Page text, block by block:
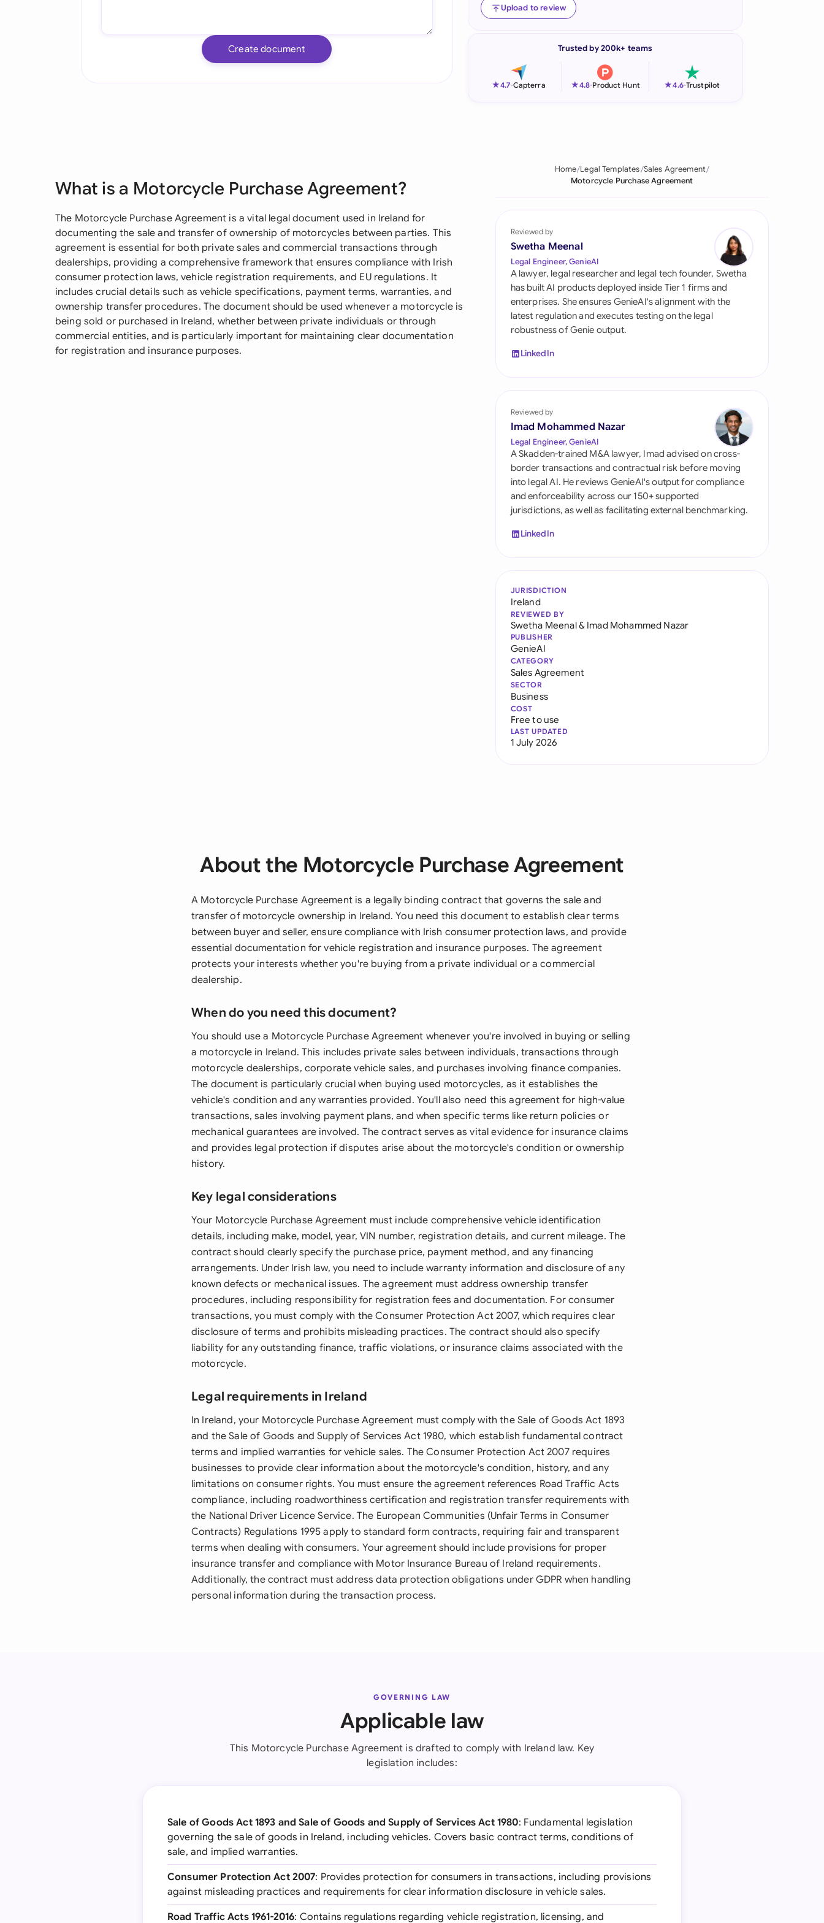
Indonesia
Ireland
Malaysia
Nigeria
Philippines
Qatar
Saudi Arabia
Singapore
South Africa
España
United Arab Emirates
United Kingdom
United States
Create document
Upload to review
Trusted by 200k+ teams
★4.7-Capterra ★4.8-Product Hunt ★4.6-Trustpilot
What is a Motorcycle Purchase Agreement?
The Motorcycle Purchase Agreement is a vital legal document used in Ireland for
documenting the sale and transfer of ownership of motorcycles between parties. This
agreement is essential for both private sales and commercial transactions through
dealerships, providing a comprehensive framework that ensures compliance with Irish
consumer protection laws, vehicle registration requirements, and EU regulations. It
includes crucial details such as vehicle specifications, payment terms, warranties, and
ownership transfer procedures. The document should be used whenever a motorcycle is
being sold or purchased in Ireland, whether between private individuals or through
commercial entities, and is particularly important for maintaining clear documentation
for registration and insurance purposes.
Home Legal Templates Sales Agreement
Motorcycle Purchase Agreement
Reviewed by
Swetha Meenal
Legal Engineer, GenieAI
A lawyer, legal researcher and legal tech founder, Swetha
has built AI products deployed inside Tier 1 firms and
enterprises. She ensures GenieAI's alignment with the
latest regulation and executes testing on the legal
robustness of Genie output.
LinkedIn
Reviewed by
Imad Mohammed Nazar
Legal Engineer, GenieAI
A Skadden-trained M&A lawyer, Imad advised on cross-
border transactions and contractual risk before moving
into legal AI. He reviews GenieAI's output for compliance
and enforceability across our 150+ supported
jurisdictions, as well as facilitating external benchmarking.
LinkedIn
JURISDICTION
Ireland
REVIEWED BY
Swetha Meenal& Imad Mohammed Nazar
PUBLISHER
GenieAI
CATEGORY
Sales Agreement
SECTOR
Business
COST
Free to use
LAST UPDATED
1 July 2026
About the Motorcycle Purchase Agreement
A Motorcycle Purchase Agreement is a legally binding contract that governs the sale and
transfer of motorcycle ownership in Ireland. You need this document to establish clear terms
between buyer and seller, ensure compliance with Irish consumer protection laws, and provide
essential documentation for vehicle registration and insurance purposes. The agreement
protects your interests whether you're buying from a private individual or a commercial
dealership.
When do you need this document?
You should use a Motorcycle Purchase Agreement whenever you're involved in buying or selling
a motorcycle in Ireland. This includes private sales between individuals, transactions through
motorcycle dealerships, corporate vehicle sales, and purchases involving finance companies.
The document is particularly crucial when buying used motorcycles, as it establishes the
vehicle's condition and any warranties provided. You'll also need this agreement for high-value
transactions, sales involving payment plans, and when specific terms like return policies or
mechanical guarantees are involved. The contract serves as vital evidence for insurance claims
and provides legal protection if disputes arise about the motorcycle's condition or ownership
history.
Key legal considerations
Your Motorcycle Purchase Agreement must include comprehensive vehicle identification
details, including make, model, year, VIN number, registration details, and current mileage. The
contract should clearly specify the purchase price, payment method, and any financing
arrangements. Under Irish law, you need to include warranty information and disclosure of any
known defects or mechanical issues. The agreement must address ownership transfer
procedures, including responsibility for registration fees and documentation. For consumer
transactions, you must comply with the Consumer Protection Act 2007, which requires clear
disclosure of terms and prohibits misleading practices. The contract should also specify
liability for any outstanding finance, traffic violations, or insurance claims associated with the
motorcycle.
Legal requirements in Ireland
In Ireland, your Motorcycle Purchase Agreement must comply with the Sale of Goods Act 1893
and the Sale of Goods and Supply of Services Act 1980, which establish fundamental contract
terms and implied warranties for vehicle sales. The Consumer Protection Act 2007 requires
businesses to provide clear information about the motorcycle's condition, history, and any
limitations on consumer rights. You must ensure the agreement references Road Traffic Acts
compliance, including roadworthiness certification and registration transfer requirements with
the National Driver Licence Service. The European Communities (Unfair Terms in Consumer
Contracts) Regulations 1995 apply to standard form contracts, requiring fair and transparent
terms when dealing with consumers. Your agreement should include provisions for proper
insurance transfer and compliance with Motor Insurance Bureau of Ireland requirements.
Additionally, the contract must address data protection obligations under GDPR when handling
personal information during the transaction process.
GOVERNING LAW
Applicable law
This Motorcycle Purchase Agreement is drafted to comply with Ireland law. Key
legislation includes:
Sale of Goods Act 1893 and Sale of Goods and Supply of Services Act 1980: Fundamental legislation
governing the sale of goods in Ireland, including vehicles. Covers basic contract terms, conditions of
sale, and implied warranties.
Consumer Protection Act 2007: Provides protection for consumers in transactions, including provisions
against misleading practices and requirements for clear information disclosure in vehicle sales.
Road Traffic Acts 1961-2016: Contains regulations regarding vehicle registration, licensing, and